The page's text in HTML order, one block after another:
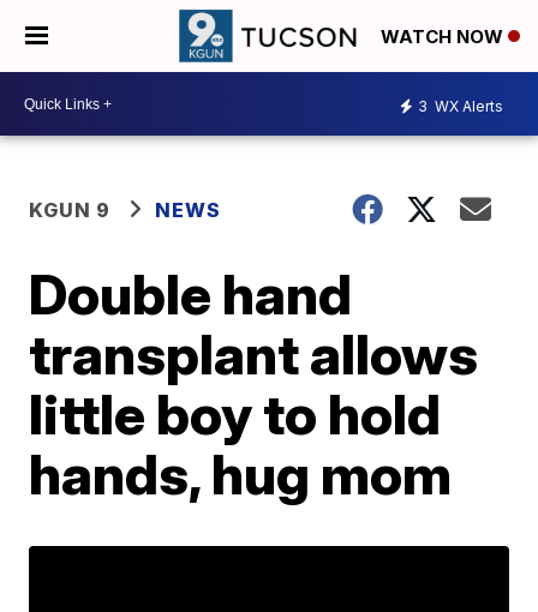
WATCH NOW
3 WX Alerts
KGUN 9 NEWS
Double hand
transplant allows
little boy to hold
hands, hug mom